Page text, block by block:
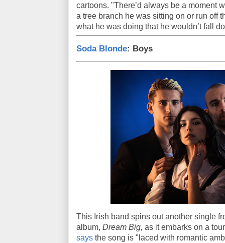
cartoons. "There’d always be a moment
a tree branch he was sitting on or run off
what he was doing that he wouldn’t fall
Soda Blonde: Boys
This Irish band spins out another single
album, Dream Big, as it embarks on a
says the song is "laced with romantic